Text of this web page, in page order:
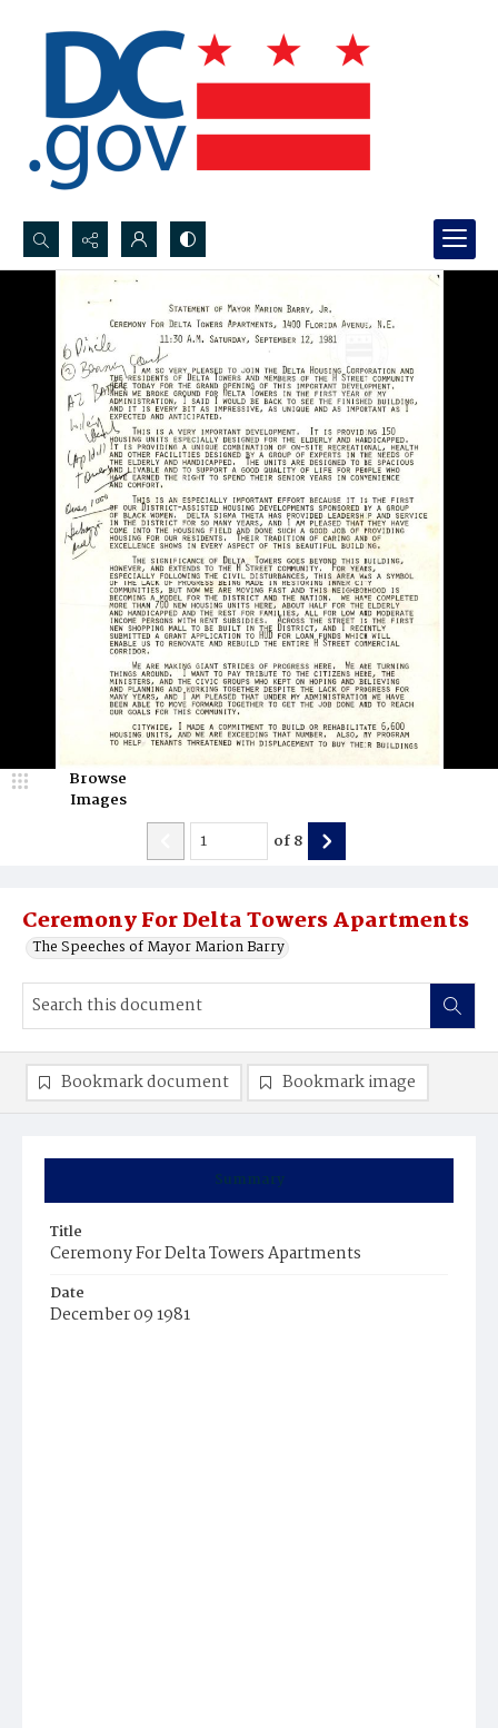
Search...
Advanced search
Ceremony For Delta Towers Apartments
The Speeches of Mayor Marion Barry
Browse
Images
of8
Summary
Title
Ceremony For Delta Towers Apartments
Date
December 09 1981
Bookmark document Bookmark image